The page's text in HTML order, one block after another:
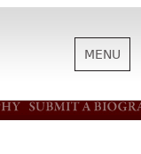
MENU